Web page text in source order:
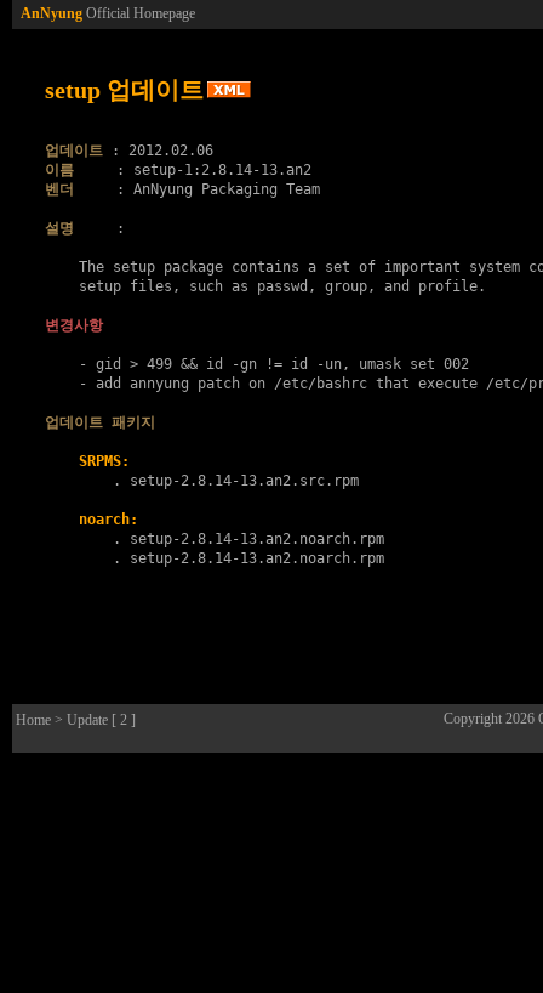
AnNyung Official Homepage
setup 업데이트
업데이트
: 2012.02.06
이름
     : setup-1:2.8.14-13.an2
벤더
     : AnNyung Packaging Team
설명
     :
The setup package contains a set of important system
    setup files, such as passwd, group, and profile.
변경사항
    - gid > 499 && id -gn != id -un, umask set 002
- add annyung patch on /etc/bashrc that execute /etc/
업데이트 패키지
SRPMS:
        .
setup-2.8.14-13.an2.src.rpm
noarch:
        .
setup-2.8.14-13.an2.noarch.rpm
        .
setup-2.8.14-13.an2.noarch.rpm
Home > Update [ 2 ] Copyright 2026